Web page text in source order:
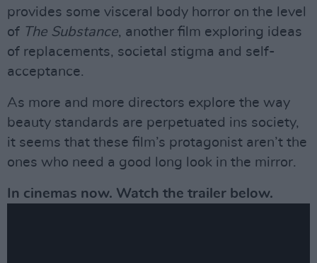
provides some visceral body horror on the level
of The Substance, another film exploring ideas
of replacements, societal stigma and self-
acceptance.
As more and more directors explore the way
beauty standards are perpetuated ins society,
it seems that these film’s protagonist aren’t the
ones who need a good long look in the mirror.
In cinemas now. Watch the trailer below.